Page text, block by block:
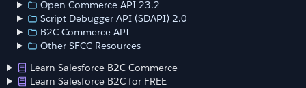
Open Commerce API 23.2
Script Debugger API (SDAPI) 2.0
B2C Commerce API
Other SFCC Resources
Learn Salesforce B2C Commerce
Learn Salesforce B2C for FREE